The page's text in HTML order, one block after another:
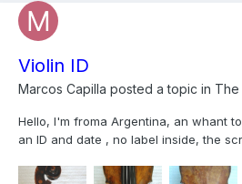
Violin ID
Marcos Capilla posted a topic in
Hello, I'm froma Argentina, an whant
an ID and date , no label inside, the
two pieces), i thak you any coment ,